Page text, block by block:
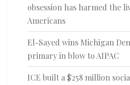
obsession has harmed the
Americans
El-Sayed wins Michigan
primary in blow to AIPAC
ICE built a $258 million